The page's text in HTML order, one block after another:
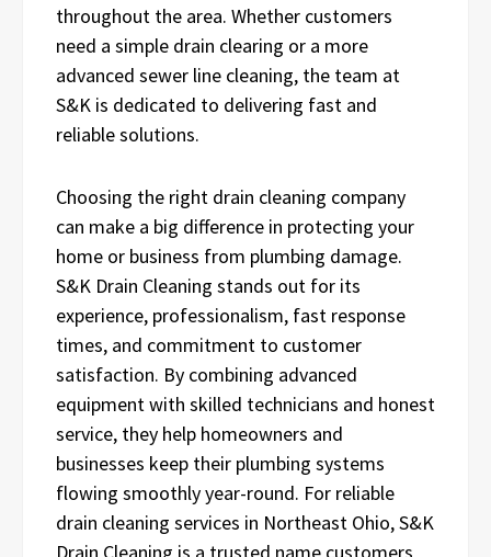
throughout the area. Whether customers
need a simple drain clearing or a more
advanced sewer line cleaning, the team at
S&K is dedicated to delivering fast and
reliable solutions.
Choosing the right drain cleaning company
can make a big difference in protecting your
home or business from plumbing damage.
S&K Drain Cleaning stands out for its
experience, professionalism, fast response
times, and commitment to customer
satisfaction. By combining advanced
equipment with skilled technicians and honest
service, they help homeowners and
businesses keep their plumbing systems
flowing smoothly year-round. For reliable
drain cleaning services in Northeast Ohio, S&K
Drain Cleaning is a trusted name customers